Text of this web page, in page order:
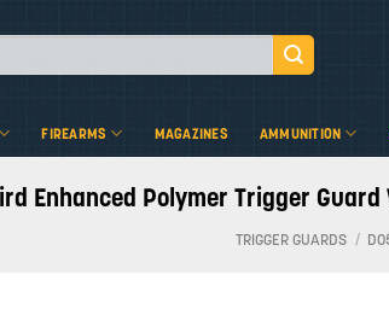
FIREARMS MAGAZINES AMMUNITION
Enhanced Polymer Trigger
TRIGGER GUARDS /